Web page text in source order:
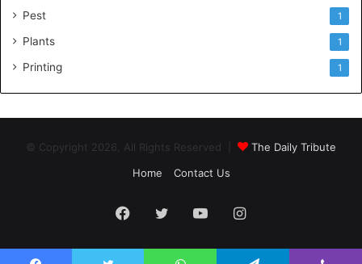
Pest 1
Plants 1
Printing 1
© Copyright 2026, All Rights Reserved |
The Daily Tribute
Home
Contact Us
Facebook
TwitterYouTubeInstagram